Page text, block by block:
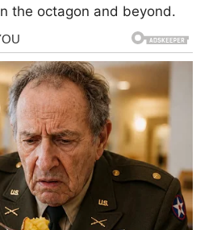
the octagon and beyond.